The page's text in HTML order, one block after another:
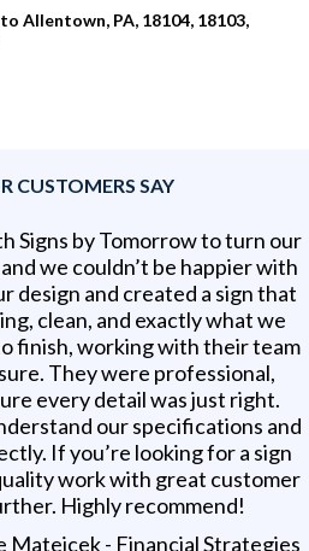
Allentown, PA, 18104, 18103,
CUSTOMERS SAY
Signs by Tomorrow to turn our
we couldn’t be happier with
design and created a sign that
clean, and exactly what we
finish, working with their team
They were professional,
every detail was just right.
our specifications and
If you’re looking for a sign
work with great customer
Highly recommend!
Matejcek - Financial Strategies